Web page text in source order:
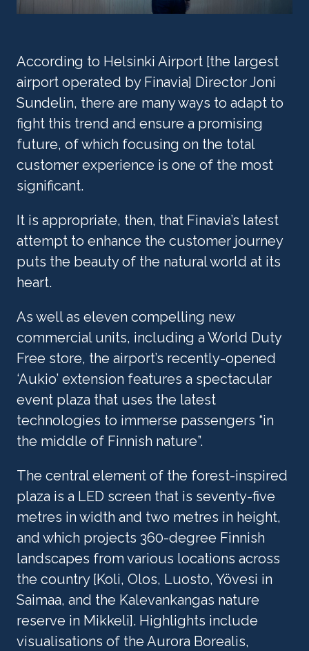
According to Helsinki Airport [the largest
airport operated by Finavia] Director Joni
Sundelin, there are many ways to adapt to
fight this trend and ensure a promising
future, of which focusing on the total
customer experience is one of the most
significant.
It is appropriate, then, that Finavia’s latest
attempt to enhance the customer journey
puts the beauty of the natural world at its
heart.
As well as eleven compelling new
commercial units, including a World Duty
Free store, the airport’s recently-opened
‘Aukio’ extension features a spectacular
event plaza that uses the latest
technologies to immerse passengers “in
the middle of Finnish nature”.
The central element of the forest-inspired
plaza is a LED screen that is seventy-five
metres in width and two metres in height,
and which projects 360-degree Finnish
landscapes from various locations across
the country [Koli, Olos, Luosto, Yövesi in
Saimaa, and the Kalevankangas nature
reserve in Mikkeli]. Highlights include
visualisations of the Aurora Borealis,